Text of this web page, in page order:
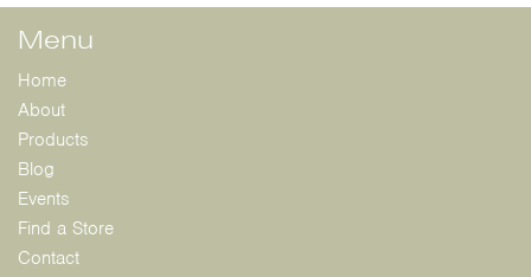
Menu
Home
About
Products
Blog
Events
Find a Store
Contact